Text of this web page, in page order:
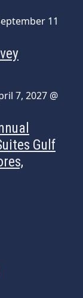
11
7, 2027 @
Gulf